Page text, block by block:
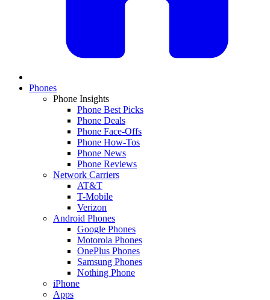
Phones
Phone Insights
Phone Best Picks
Phone Deals
Phone Face-Offs
Phone How-Tos
Phone News
Phone Reviews
Network Carriers
AT&T
T-Mobile
Verizon
Android Phones
Google Phones
Motorola Phones
OnePlus Phones
Samsung Phones
Nothing Phone
iPhone
Apps